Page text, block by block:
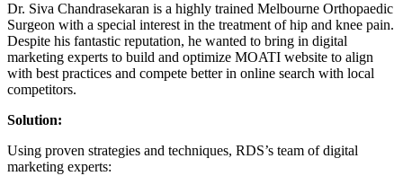
Dr. Siva Chandrasekaran is a highly trained Melbourne Orthopaedic
Surgeon with a special interest in the treatment of hip and knee pain.
Despite his fantastic reputation, he wanted to bring in digital
marketing experts to build and optimize MOATI website to align
with best practices and compete better in online search with local
competitors.
Solution:
Using proven strategies and techniques, RDS’s team of digital
marketing experts: